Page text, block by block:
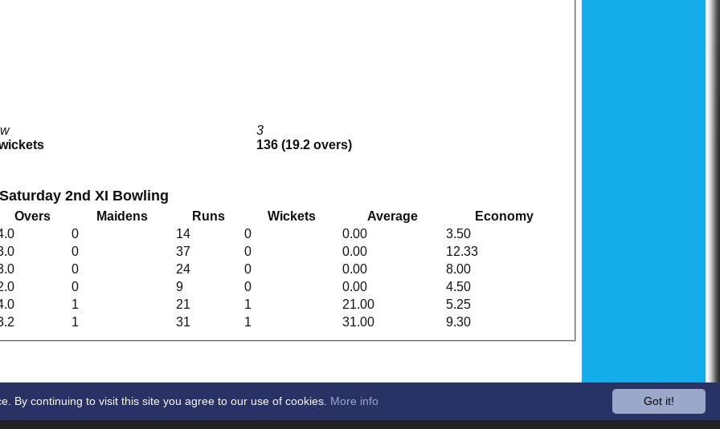
3
136 (19.2 overs)
2nd XI Bowling
Overs Maidens Runs Wickets Average
Economy
0 14 0 0.00
3.50
0 37 0 0.00
12.33
0 24 0 0.00
8.00
0 9 0 0.00
4.50
1 21 1 21.00
5.25
1 31 1 31.00 9.30
Got it!
By continuing to visit this site you agree to our use of cookies. More info